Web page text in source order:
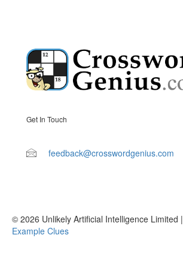
Get In Touch
feedback@crosswordgenius.com
© 2026 Unlikely Artificial Intelligence Limited |
Example Clues